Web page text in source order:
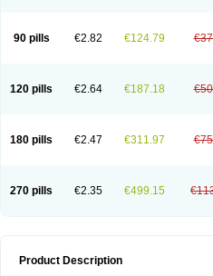
Terbano
Terbasil Terbex Terbicil
Terbigen
Terbigram Terbihexal Terbin
Termicon
Termider Terminax Termisil
Tineafin
Tineal Udofen max Unasal
90 pills €2.82 €124.79
120 pills €2.64 €187.18
180 pills €2.47 €311.97
270 pills €2.35 €499.15
Product Description